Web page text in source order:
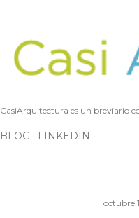
CasiArquitectura es un breviario
BLOG LINKEDIN
octubre